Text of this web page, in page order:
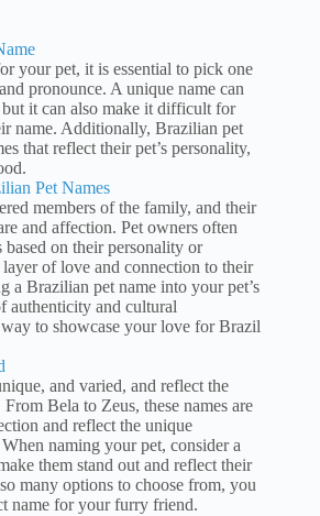
your pet, it is essential to pick one
pronounce. A unique name can
it can also make it difficult for
name. Additionally, Brazilian pet
that reflect their pet’s personality,
Pet Names
members of the family, and their
and affection. Pet owners often
based on their personality or
of love and connection to their
a Brazilian pet name into your pet’s
authenticity and cultural
to showcase your love for Brazil
and varied, and reflect the
Bela to Zeus, these names are
and reflect the unique
naming your pet, consider a
them stand out and reflect their
many options to choose from, you
name for your furry friend.